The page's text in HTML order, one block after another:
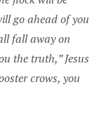
go ahead of you
fall away on
the truth,” Jesus
crows, you